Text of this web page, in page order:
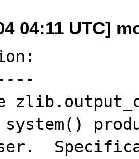
04:11 UTC]